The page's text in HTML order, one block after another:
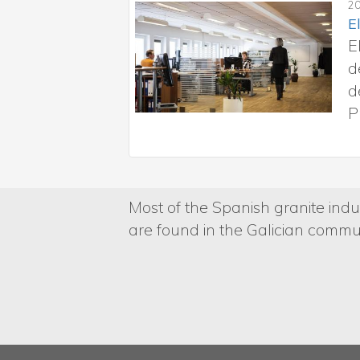
Consellería de Emprego,
en el Sistema nacional
Most of the Spanish granite
are found in the Galician